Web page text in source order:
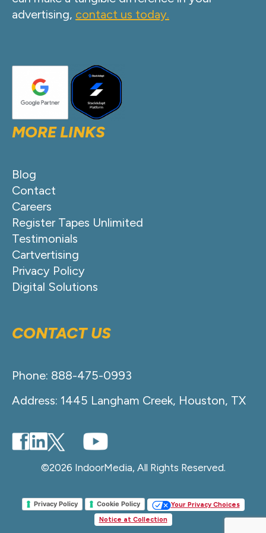
advertising, contact us today.
MORE LINKS
Blog
Contact
Careers
Register Tapes Unlimited
Testimonials
Cartvertising
Privacy Policy
Digital Solutions
CONTACT US
Phone: 888-475-0993
Address: 1445 Langham Creek, Houston, TX
©2026 IndoorMedia, All Rights Reserved.
Privacy Policy Cookie Policy
Your Privacy Choices
Notice at Collection